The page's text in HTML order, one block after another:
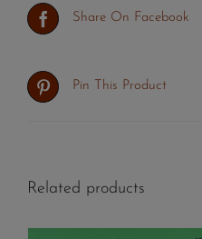
Share On Facebook
Pin This Product
Related products